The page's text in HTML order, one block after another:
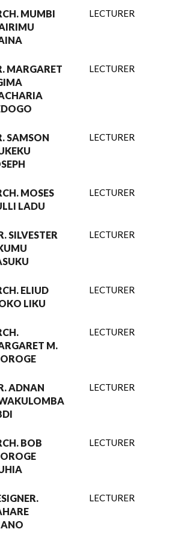
MUMBI
LECTURER
MARGARET
LECTURER
SAMSON
LECTURER
MOSES
LADU
LECTURER
SILVESTER
LECTURER
ELIUD
LIKU
LECTURER
M.
LECTURER
ADNAN
LECTURER
BOB
LECTURER
LECTURER